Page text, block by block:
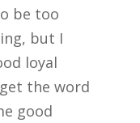
be too
but I
loyal
the word
good